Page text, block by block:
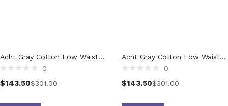
Men (6,176)
Blazers (294)
Cardigans (33)
Acht Gray Cotton Low Waist Skinny Push Up Denim Jeans
0
$143.50$301.00
Acht Gray Cotton Low Waist Skinny Push Up Denim Jeans
0
$143.50$301.00